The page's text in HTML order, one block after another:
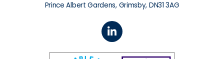
Prince Albert Gardens, Grimsby, DN31 3AG
L
i